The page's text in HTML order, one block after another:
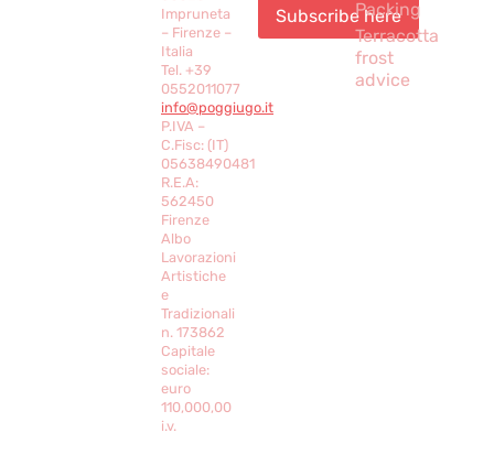
Impruneta
– Firenze –
Italia
Tel. +39
0552011077
info@poggiugo.it
P.IVA –
C.Fisc: (IT)
05638490481
R.E.A:
562450
Firenze
Albo
Lavorazioni
Artistiche
e
Tradizionali
n. 173862
Capitale
sociale:
euro
110,000,00
i.v.
Packing
Terracotta
frost
advice